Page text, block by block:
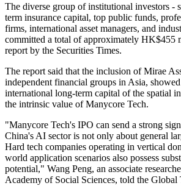
The diverse group of institutional investors -
term insurance capital, top public funds,
firms, international asset managers, and
committed a total of approximately HK$455
report by the Securities Times.
The report said that the inclusion of Mirae
independent financial groups in Asia,
international long-term capital of the spatial
the intrinsic value of Manycore Tech.
"Manycore Tech's IPO can send a strong
China's AI sector is not only about general
Hard tech companies operating in vertical
world application scenarios also possess
potential," Wang Peng, an associate
Academy of Social Sciences, told the Global